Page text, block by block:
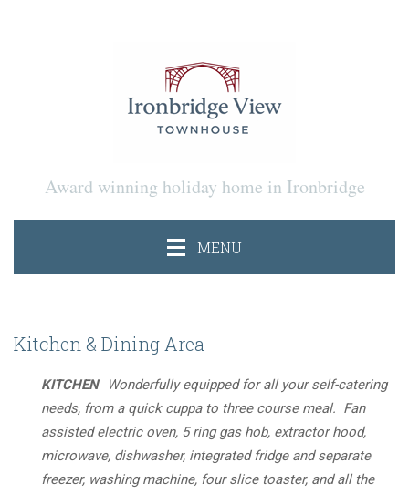
Award winning holiday home in Ironbridge
MENU
Kitchen & Dining Area
KITCHEN- Wonderfully equipped for all your self-catering
needs, from a quick cuppa to three course meal. Fan
assisted electric oven, 5 ring gas hob, extractor hood,
microwave, dishwasher, integrated fridge and separate
freezer, washing machine, four slice toaster, and all the